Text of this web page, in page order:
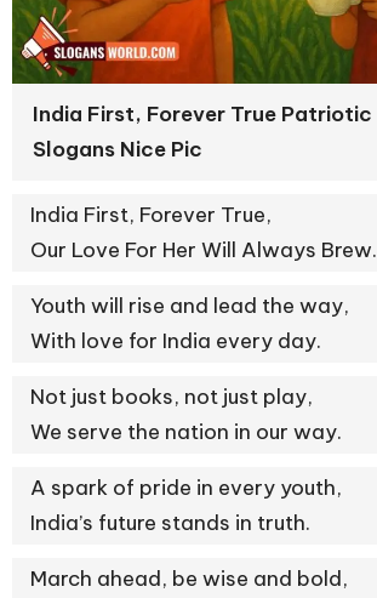
India First, Forever True Patriotic
Slogans Nice Pic
India First, Forever True,
Our Love For Her Will Always Brew.
Youth will rise and lead the way,
With love for India every day.
Not just books, not just play,
We serve the nation in our way.
A spark of pride in every youth,
India’s future stands in truth.
March ahead, be wise and bold,